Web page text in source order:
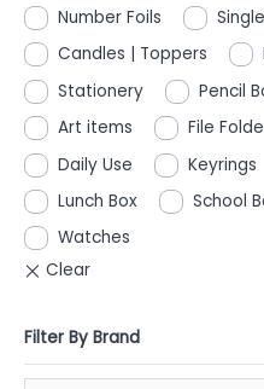
Number Foils
Candles | Toppers
Stationery
Pencil
Art items
File
Daily Use
Keyrings
Lunch Box
School
Watches
Filter By Brand